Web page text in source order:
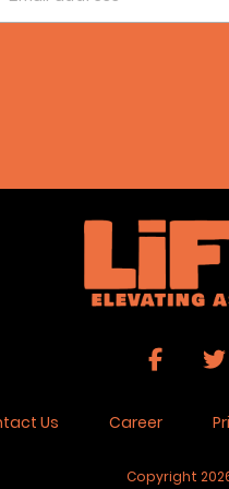
Us Career
Copyright